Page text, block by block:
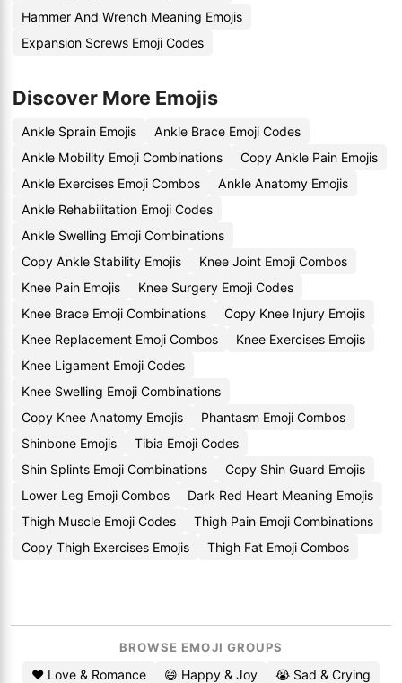
Hammer And Wrench Meaning Emojis
Expansion Screws Emoji Codes
Discover More Emojis
Ankle Sprain Emojis
Ankle Brace Emoji Codes
Ankle Mobility Emoji Combinations
Copy Ankle Pain Emojis
Ankle Exercises Emoji Combos
Ankle Anatomy Emojis
Ankle Rehabilitation Emoji Codes
Ankle Swelling Emoji Combinations
Copy Ankle Stability Emojis
Knee Joint Emoji Combos
Knee Pain Emojis
Knee Surgery Emoji Codes
Knee Brace Emoji Combinations
Copy Knee Injury Emojis
Knee Replacement Emoji Combos
Knee Exercises Emojis
Knee Ligament Emoji Codes
Knee Swelling Emoji Combinations
Copy Knee Anatomy Emojis
Phantasm Emoji Combos
Shinbone Emojis
Tibia Emoji Codes
Shin Splints Emoji Combinations
Copy Shin Guard Emojis
Lower Leg Emoji Combos
Dark Red Heart Meaning Emojis
Thigh Muscle Emoji Codes
Thigh Pain Emoji Combinations
Copy Thigh Exercises Emojis
Thigh Fat Emoji Combos
BROWSE EMOJI GROUPS
❤️ Love & Romance 😄 Happy & Joy
😭 Sad & Crying